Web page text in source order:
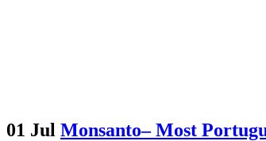
01 Jul Monsanto– Most